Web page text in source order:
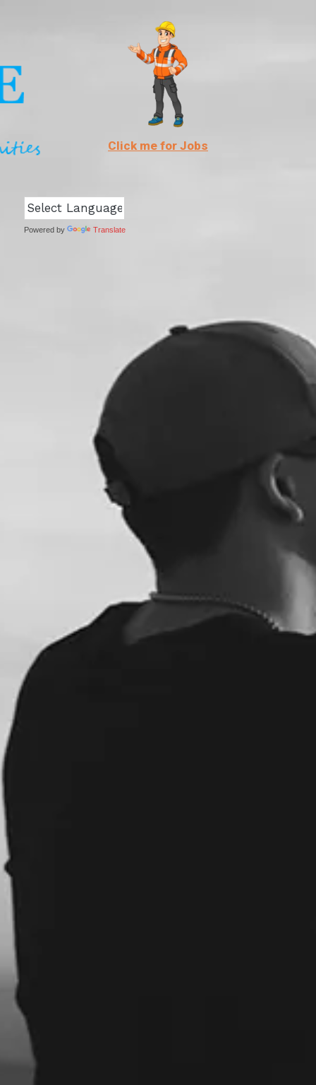
Click me for Jobs
Powered by Translate